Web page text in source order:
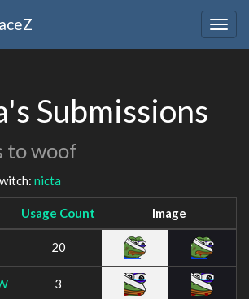
Submissions
to woof
nicta
Usage Count Image
20
3